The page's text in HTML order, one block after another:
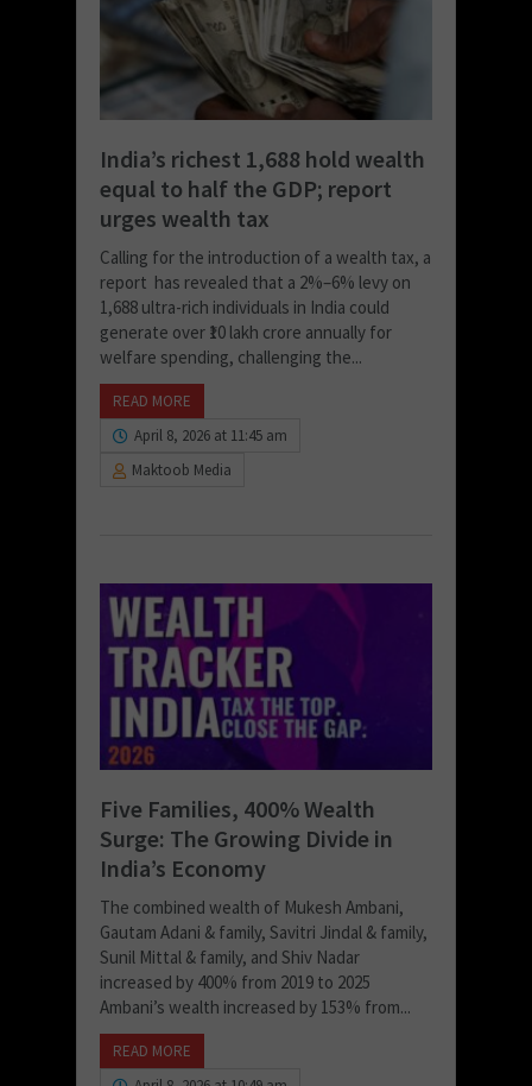
India’s richest 1,688 hold wealth
equal to half the GDP; report
urges wealth tax
Calling for the introduction of a wealth tax, a
report has revealed that a 2%–6% levy on
1,688 ultra-rich individuals in India could
generate over ₹10 lakh crore annually for
welfare spending, challenging the...
READ MORE
April 8, 2026 at 11:45 am
Maktoob Media
Five Families, 400% Wealth
Surge: The Growing Divide in
India’s Economy
The combined wealth of Mukesh Ambani,
Gautam Adani & family, Savitri Jindal & family,
Sunil Mittal & family, and Shiv Nadar
increased by 400% from 2019 to 2025
Ambani’s wealth increased by 153% from...
READ MORE